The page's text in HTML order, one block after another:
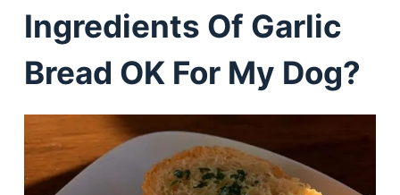
Ingredients Of Garlic
Bread OK For My Dog?